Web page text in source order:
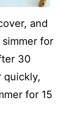
and
for
30
quickly,
for 15